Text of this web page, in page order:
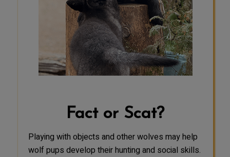
Researchers have found that play
can have many important functions
for wolf pups. It may help develop
their muscles and endurance, allow
them to practice using their hunting
instincts, and reinforce social bonds
between pack members.
Fact or Scat?
Playing with objects and other wolves may help
wolf pups develop their hunting and social skills.